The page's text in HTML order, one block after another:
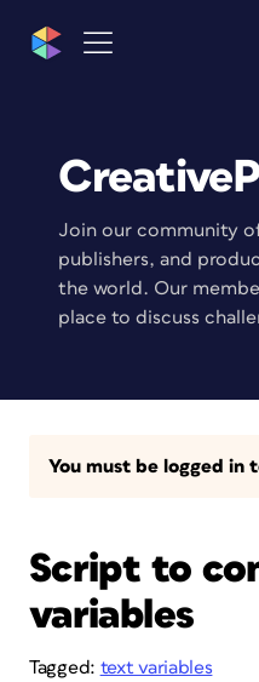
Join our community
publishers, and
the world. Our
place to discuss
You must be logged in
Script to
variables
Tagged: text variables